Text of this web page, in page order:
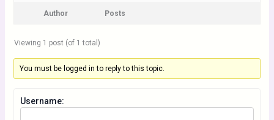
Author Posts
Viewing 1 post (of 1 total)
You must be logged in to reply to this topic.
Username: